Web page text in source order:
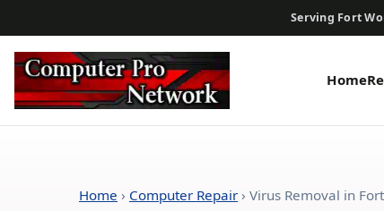
Serving Fort
Home
Home › Computer Repair › Virus Removal in